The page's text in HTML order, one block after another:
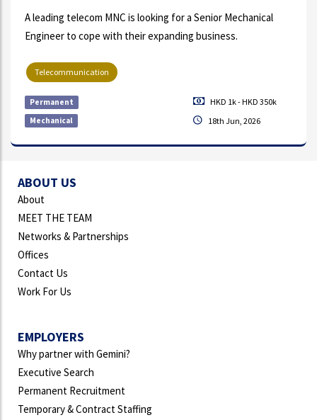
A leading telecom MNC is looking for a Senior Mechanical
Engineer to cope with their expanding business.
Telecommunication
Permanent
Mechanical
HKD 1k - HKD 350k
18th Jun, 2026
ABOUT US
About
MEET THE TEAM
Networks & Partnerships
Offices
Contact Us
Work For Us
EMPLOYERS
Why partner with Gemini?
Executive Search
Permanent Recruitment
Temporary & Contract Staffing